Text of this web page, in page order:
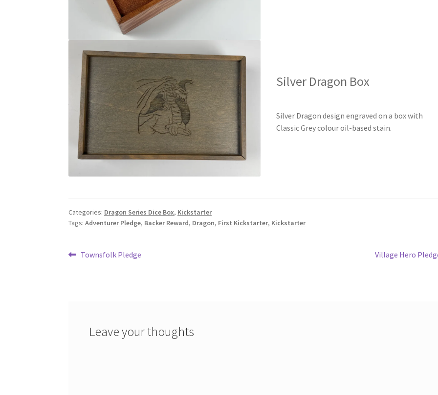
Silver Dragon Box
Silver Dragon design engraved on a box with
Classic Grey colour oil-based stain.
Categories: Dragon Series Dice Box, Kickstarter
Tags:Adventurer Pledge, Backer Reward, Dragon, First Kickstarter, Kickstarter
PostPrevious
Townsfolk Pledge
Next
Village Hero
Leave your thoughts